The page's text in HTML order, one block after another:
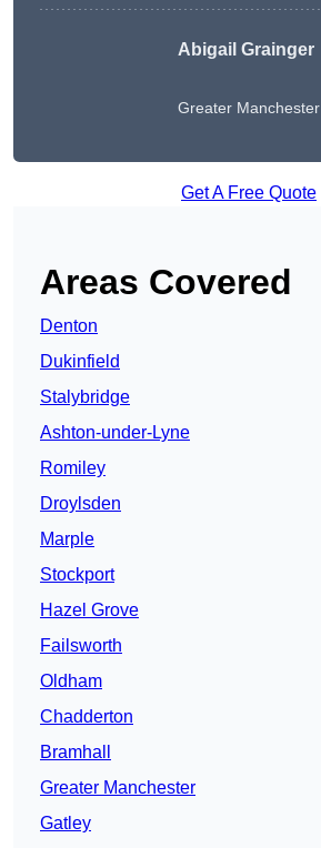
Abigail Grainger
Greater Manchester
Get A Free Quote
Areas Covered
Denton
Dukinfield
Stalybridge
Ashton-under-Lyne
Romiley
Droylsden
Marple
Stockport
Hazel Grove
Failsworth
Oldham
Chadderton
Bramhall
Greater Manchester
Gatley